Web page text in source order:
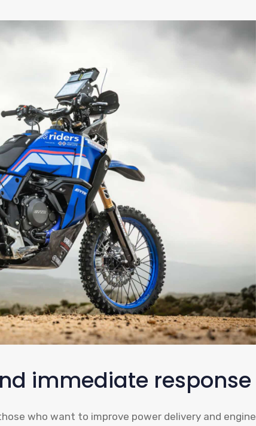
immediate response
who want to improve power delivery and engine